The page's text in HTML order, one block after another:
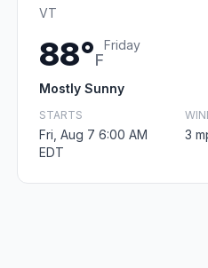
VT
88°F
Friday
Mostly Sunny
STARTS
Fri, Aug 7 6:00 AM
EDT
3